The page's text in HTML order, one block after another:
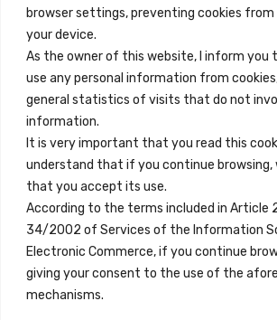
browser settings, preventing cookies from
your device.
As the owner of this website, I inform you
use any personal information from
general statistics of visits that do not
information.
It is very important that you read this
understand that if you continue browsing,
that you accept its use.
According to the terms included in Article
34/2002 of Services of the Information
Electronic Commerce, if you continue
giving your consent to the use of the
mechanisms.
Quick Links
Contact
Legal Note
Terms and Conditions
Privacy Policy
All Accommodation
Accessibility
Blog
Locations